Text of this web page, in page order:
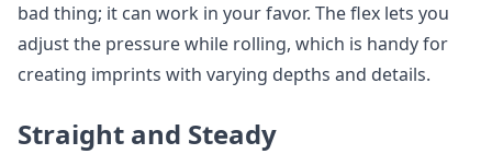
bad thing; it can work in your favor. The flex lets you
adjust the pressure while rolling, which is handy for
creating imprints with varying depths and details.
Straight and Steady